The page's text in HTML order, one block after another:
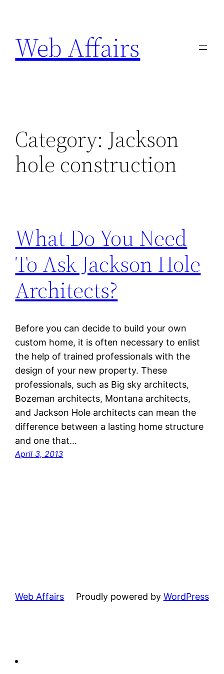
content
Web Affairs
Category: Jackson
hole construction
What Do You Need
To Ask Jackson Hole
Architects?
Before you can decide to build your own
custom home, it is often necessary to enlist
the help of trained professionals with the
design of your new property. These
professionals, such as Big sky architects,
Bozeman architects, Montana architects,
and Jackson Hole architects can mean the
difference between a lasting home structure
and one that…
April 3, 2013
Web Affairs Proudly powered by WordPress